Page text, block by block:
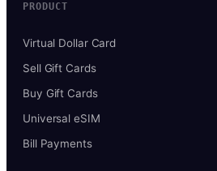
PRODUCT
Virtual Dollar Card
Sell Gift Cards
Buy Gift Cards
Universal eSIM
Bill Payments